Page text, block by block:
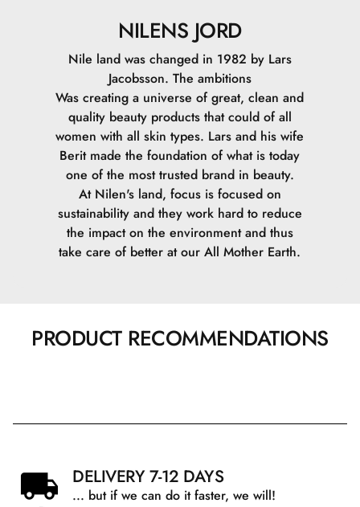
NILENS JORD
Nile land was changed in 1982 by Lars
Jacobsson. The ambitions
Was creating a universe of great, clean and
quality beauty products that could of all
women with all skin types. Lars and his wife
Berit made the foundation of what is today
one of the most trusted brand in beauty.
At Nilen's land, focus is focused on
sustainability and they work hard to reduce
the impact on the environment and thus
take care of better at our All Mother Earth.
PRODUCT RECOMMENDATIONS
DELIVERY 7-12 DAYS
... but if we can do it faster, we will!